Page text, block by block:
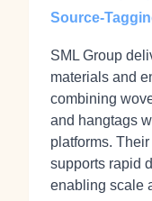
Source-
SML Group
materials and
combining
and hangtags
platforms.
supports rapid
enabling scale